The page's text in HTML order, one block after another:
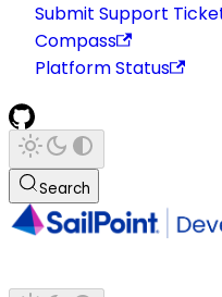
Submit Support
Compass
Platform Status
Search